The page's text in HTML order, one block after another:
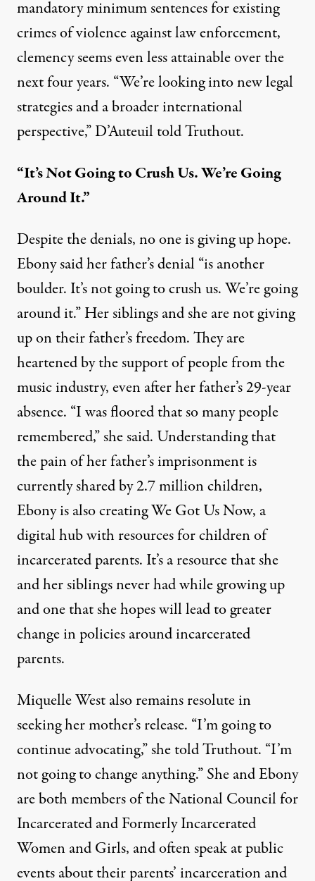
mandatory minimum sentences for existing
crimes of violence against law enforcement,
clemency seems even less attainable over the
next four years. “We’re looking into new legal
strategies and a broader international
perspective,” D’Auteuil told Truthout.
“It’s Not Going to Crush Us. We’re Going
Around It.”
Despite the denials, no one is giving up hope.
Ebony said her father’s denial “is another
boulder. It’s not going to crush us. We’re going
around it.” Her siblings and she are not giving
up on their father’s freedom. They are
heartened by the support of people from the
music industry, even after her father’s 29-year
absence. “I was floored that so many people
remembered,” she said. Understanding that
the pain of her father’s imprisonment is
currently shared by2.7 million children,
Ebony is also creatingWe Got Us Now, a
digital hub with resources for children of
incarcerated parents. It’s a resource that she
and her siblings never had while growing up
and one that she hopes will lead to greater
change in policies around incarcerated
parents.
Miquelle West also remains resolute in
seeking her mother’s release. “I’m going to
continue advocating,” she told Truthout. “I’m
not going to change anything.” She and Ebony
are both members of theNational Council for
Incarcerated and Formerly Incarcerated
Women and Girls, and often speak at public
events about their parents’ incarceration and